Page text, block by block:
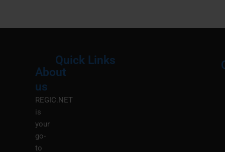
About
us
REGIC.NET
is
your
go-
to
Quick Links